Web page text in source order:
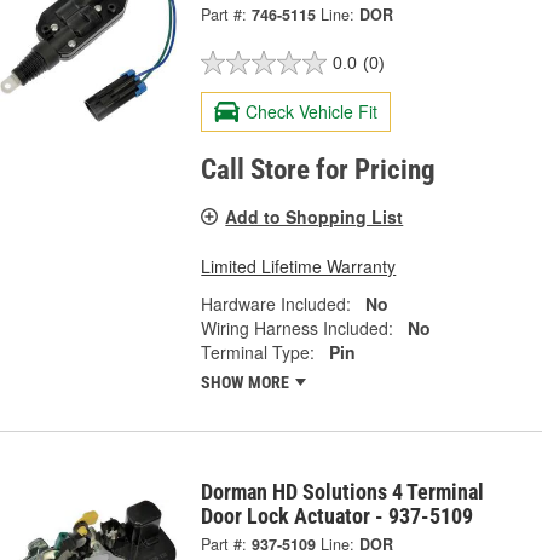
Part #: 746-5115 Line: DOR
0.0 (0)
Check Vehicle Fit
Call Store for Pricing
Add to Shopping List
Limited Lifetime Warranty
Hardware Included:
No
Wiring Harness Included:
No
Terminal Type:
Pin
SHOW MORE
Dorman HD Solutions 4 Terminal
Door Lock Actuator - 937-5109
Part #: 937-5109 Line: DOR